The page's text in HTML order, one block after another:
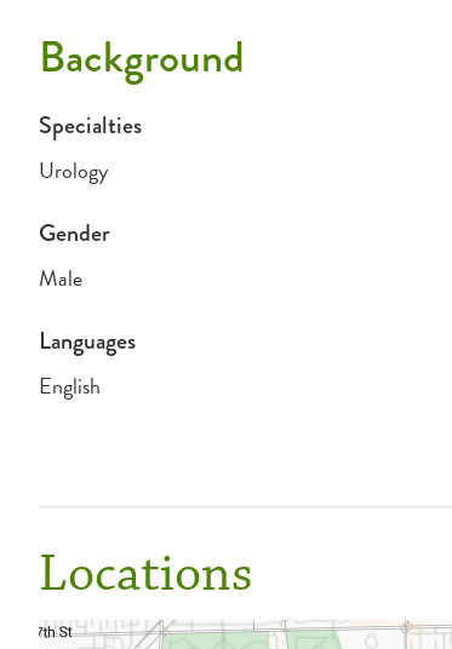
Background
Specialties
Urology
Gender
Male
Languages
English
Locations